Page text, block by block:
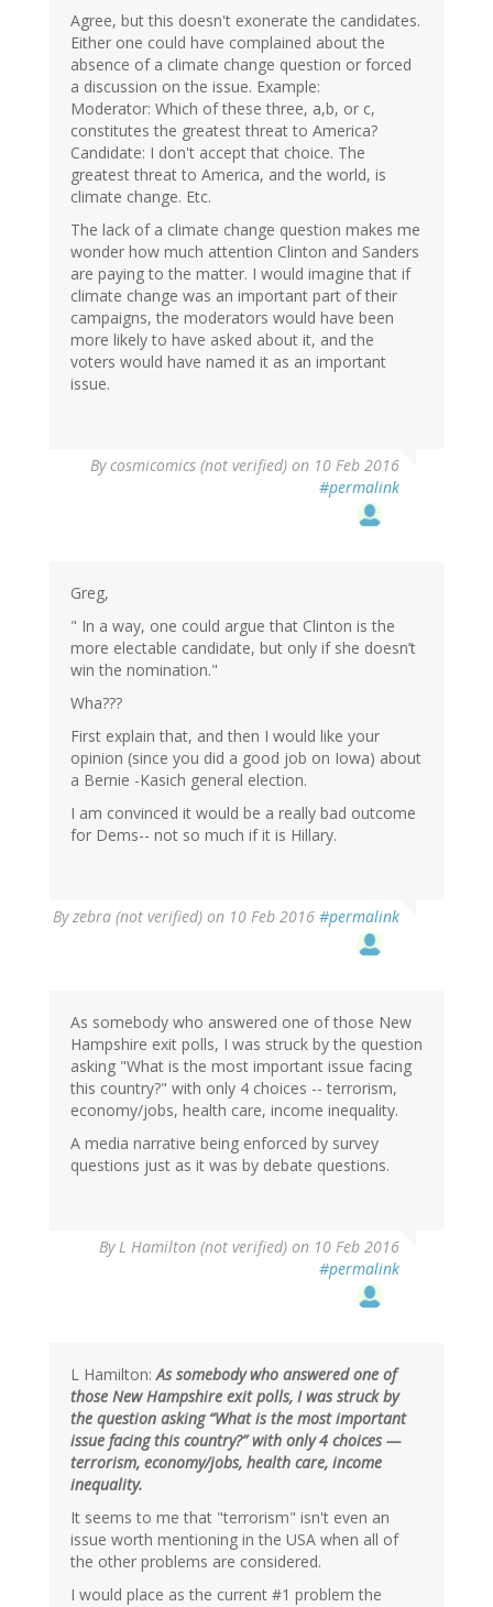
Agree, but this doesn't exonerate the candidates.
Either one could have complained about the
absence of a climate change question or forced
a discussion on the issue. Example:
Moderator: Which of these three, a,b, or c,
constitutes the greatest threat to America?
Candidate: I don't accept that choice. The
greatest threat to America, and the world, is
climate change. Etc.
The lack of a climate change question makes me
wonder how much attention Clinton and Sanders
are paying to the matter. I would imagine that if
climate change was an important part of their
campaigns, the moderators would have been
more likely to have asked about it, and the
voters would have named it as an important
issue.
Bycosmicomics (not verified) on 10 Feb 2016
#permalink
Greg,
" In a way, one could argue that Clinton is the
more electable candidate, but only if she doesn’t
win the nomination."
Wha???
First explain that, and then I would like your
opinion (since you did a good job on Iowa) about
a Bernie -Kasich general election.
I am convinced it would be a really bad outcome
for Dems-- not so much if it is Hillary.
Byzebra (not verified) on 10 Feb 2016 #permalink
As somebody who answered one of those New
Hampshire exit polls, I was struck by the question
asking "What is the most important issue facing
this country?" with only 4 choices -- terrorism,
economy/jobs, health care, income inequality.
A media narrative being enforced by survey
questions just as it was by debate questions.
ByL Hamilton (not verified) on 10 Feb 2016
#permalink
L Hamilton:As somebody who answered one of
those New Hampshire exit polls, I was struck by
the question asking “What is the most important
issue facing this country?” with only 4 choices —
terrorism, economy/jobs, health care, income
inequality.
It seems to me that "terrorism" isn't even an
issue worth mentioning in the USA when all of
the other problems are considered.
I would place as the current #1 problem the